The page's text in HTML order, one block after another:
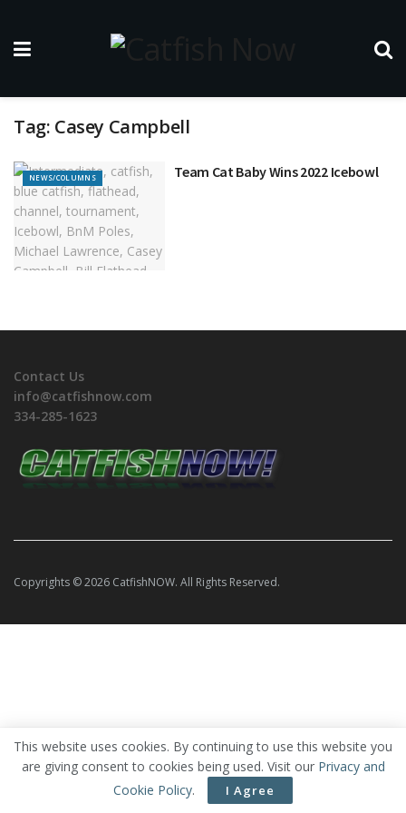
Tag: Casey Campbell
NEWS/COLUMNS Team Cat Baby Wins 2022 Icebowl
Contact Us
info@catfishnow.com
334-285-1623
Copyrights © 2026 CatfishNOW. All Rights Reserved.
This website uses cookies. By continuing to use this website you
are giving consent to cookies being used. Visit our Privacy and
Cookie Policy. I Agree